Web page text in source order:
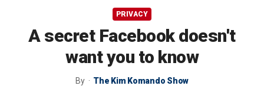
PRIVACY
A secret Facebook doesn't
want you to know
By The Kim Komando Show